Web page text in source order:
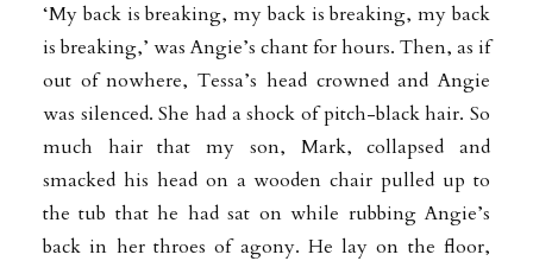
‘My back is breaking, my back is breaking, my back
is breaking,’ was Angie’s chant for hours. Then, as if
out of nowhere, Tessa’s head crowned and Angie
was silenced. She had a shock of pitch-black hair. So
much hair that my son, Mark, collapsed and
smacked his head on a wooden chair pulled up to
the tub that he had sat on while rubbing Angie’s
back in her throes of agony. He lay on the floor,